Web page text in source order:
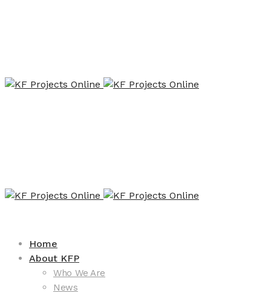
Home
About KFP
Who We Are
News